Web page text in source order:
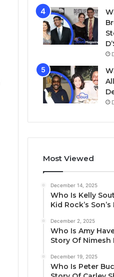
Most Viewed
December 14, 2025
Who Is Kelly
Kid Rock’s
December 2, 2025
Who Is Amy
Story Of Nimesh
December 19, 2025
Who Is Peter